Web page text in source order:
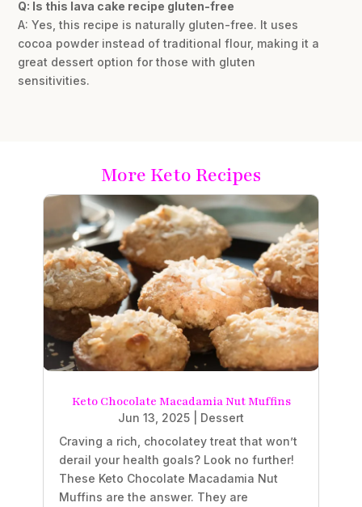
Q: Is this lava cake recipe gluten-free
A: Yes, this recipe is naturally gluten-free. It uses
cocoa powder instead of traditional flour, making it a
great dessert option for those with gluten
sensitivities.
More Keto Recipes
Keto Chocolate Macadamia Nut Muffins
Jun 13, 2025
Dessert
Craving a rich, chocolatey treat that won’t
derail your health goals? Look no further!
These Keto Chocolate Macadamia Nut
Muffins are the answer. They are